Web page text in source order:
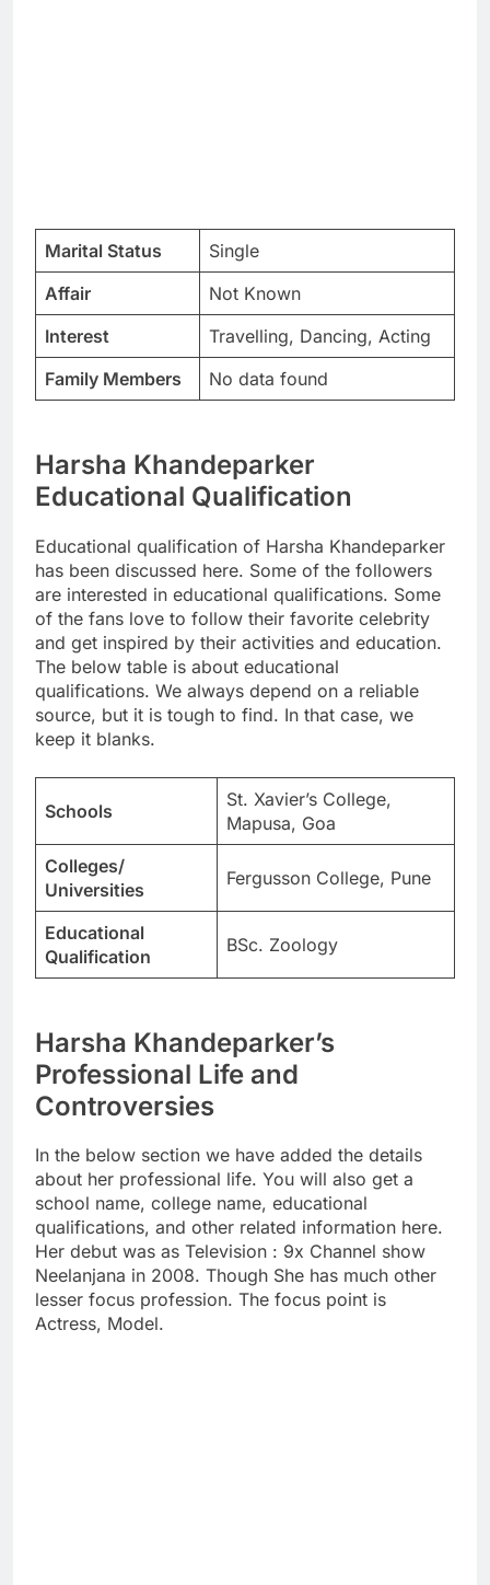
Marital Status
Single
Affair
Not Known
Interest
Travelling, Dancing, Acting
Family Members
No data found
Harsha Khandeparker
Educational Qualification
Educational qualification of Harsha Khandeparker
has been discussed here. Some of the followers
are interested in educational qualifications. Some
of the fans love to follow their favorite celebrity
and get inspired by their activities and education.
The below table is about educational
qualifications. We always depend on a reliable
source, but it is tough to find. In that case, we
keep it blanks.
Schools
St. Xavier’s College,
Mapusa, Goa
Colleges/
Universities
Fergusson College, Pune
Educational
Qualification
BSc. Zoology
Harsha Khandeparker’s
Professional Life and
Controversies
In the below section we have added the details
about her professional life. You will also get a
school name, college name, educational
qualifications, and other related information here.
Her debut was as Television : 9x Channel show
Neelanjana in 2008. Though She has much other
lesser focus profession. The focus point is
Actress, Model.